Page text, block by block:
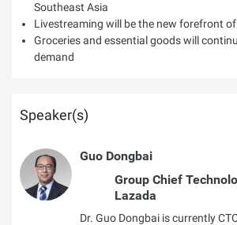
Southeast Asia
Livestreaming will be the new forefront
Groceries and essential goods will
demand
Speaker(s)
Guo Dongbai
Group Chief
Lazada
Dr. Guo Dongbai is currently